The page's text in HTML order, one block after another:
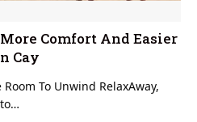
Comfort And Easier
Cay
To Unwind RelaxAway,